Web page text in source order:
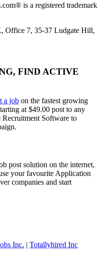
is a registered trademark
Office 7, 35-37 Ludgate Hill,
FIND ACTIVE
a job on the fastest growing
at $49.00 post to any
Recruitment Software to
post solution on the internet,
your favourite Application
companies and start
Inc. | Totallyhired Inc